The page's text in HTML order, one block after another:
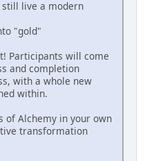
still live a modern
"gold"
Participants will come
and completion
with a whole new
within.
of Alchemy in your own
transformation